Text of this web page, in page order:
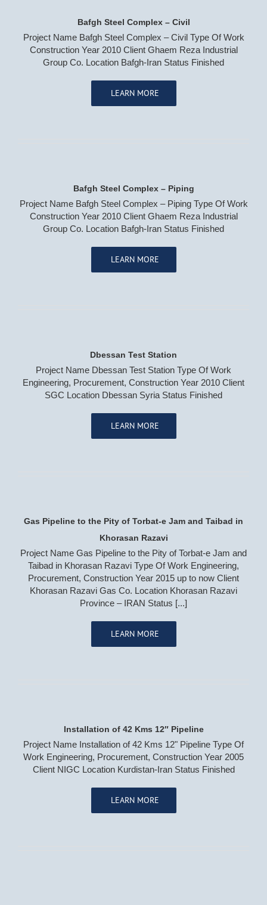
Bafgh Steel Complex – Civil
Project Name Bafgh Steel Complex – Civil Type Of Work
Construction Year 2010 Client Ghaem Reza Industrial
Group Co. Location Bafgh-Iran Status Finished
LEARN MORE
Bafgh Steel Complex – Piping
Project Name Bafgh Steel Complex – Piping Type Of Work
Construction Year 2010 Client Ghaem Reza Industrial
Group Co. Location Bafgh-Iran Status Finished
LEARN MORE
Dbessan Test Station
Project Name Dbessan Test Station Type Of Work
Engineering, Procurement, Construction Year 2010 Client
SGC Location Dbessan Syria Status Finished
LEARN MORE
Gas Pipeline to the Pity of Torbat-e Jam and Taibad in
Khorasan Razavi
Project Name Gas Pipeline to the Pity of Torbat-e Jam and
Taibad in Khorasan Razavi Type Of Work Engineering,
Procurement, Construction Year 2015 up to now Client
Khorasan Razavi Gas Co. Location Khorasan Razavi
Province – IRAN Status [...]
LEARN MORE
Installation of 42 Kms 12″ Pipeline
Project Name Installation of 42 Kms 12" Pipeline Type Of
Work Engineering, Procurement, Construction Year 2005
Client NIGC Location Kurdistan-Iran Status Finished
LEARN MORE
OIL, GAS & PETROCHEMICAL
POWER PLANTS
Renewable Energy
Combined Cycle Power Plants
Trash & Incineration Power Plant
Gas Compression Pressure Reduction Station
WATER & WASTE WATER
CONTACT US